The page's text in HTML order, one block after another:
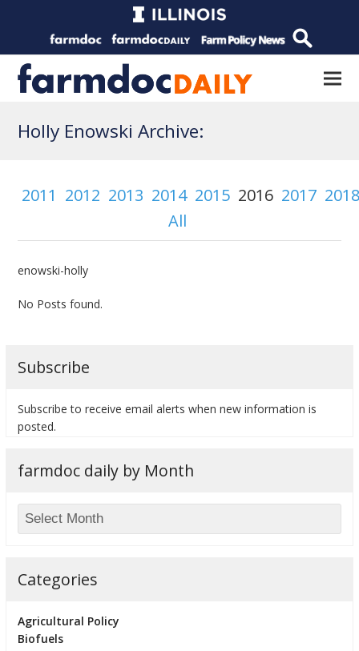
Holly Enowski Archive:
2011 2012 2013 2014 2015 2016 2017
All
enowski-holly
No Posts found.
Subscribe
Subscribe to receive email alerts when new information is
posted.
farmdoc daily by Month
Categories
Agricultural Policy
Biofuels